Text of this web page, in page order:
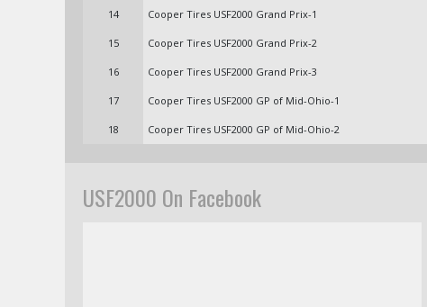
14 Cooper Tires USF2000 Grand Prix-1
15 Cooper Tires USF2000 Grand Prix-2
16 Cooper Tires USF2000 Grand Prix-3
17 Cooper Tires USF2000 GP of Mid-Ohio-1
18 Cooper Tires USF2000 GP of Mid-Ohio-2
USF2000 On Facebook